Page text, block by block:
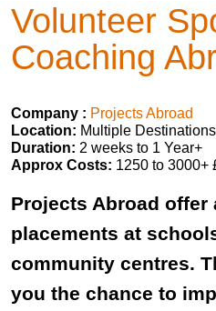
Volunteer
Coaching
Company : Projects Abroad
Location: Multiple Destinations
Duration: 2 weeks to 1 Year+
Approx Costs: 1250 to 3000+
Projects Abroad offer
placements at
community centres.
you the chance to